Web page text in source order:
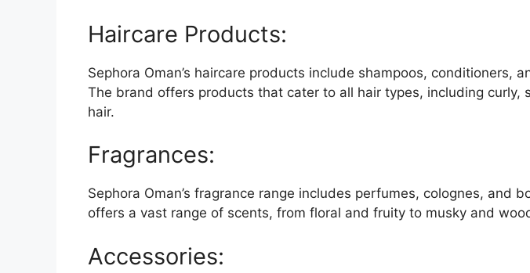
Haircare Products:
Sephora Oman’s haircare products include shampoos, conditioners,
The brand offers products that cater to all hair types, including curly,
hair.
Fragrances:
Sephora Oman’s fragrance range includes perfumes, colognes, and
offers a vast range of scents, from floral and fruity to musky and
Accessories: